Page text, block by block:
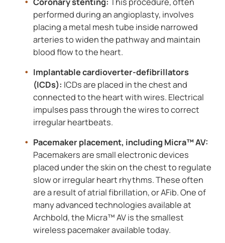
performed during an angioplasty, involves
placing a metal mesh tube inside narrowed
arteries to widen the pathway and maintain
blood flow to the heart.
Implantable cardioverter-defibrillators
(ICDs): ICDs are placed in the chest and
connected to the heart with wires. Electrical
impulses pass through the wires to correct
irregular heartbeats.
Pacemaker placement, including Micra™ AV:
Pacemakers are small electronic devices
placed under the skin on the chest to regulate
slow or irregular heart rhythms. These often
are a result of atrial fibrillation, or AFib. One of
many advanced technologies available at
Archbold, the Micra™ AV is the smallest
wireless pacemaker available today.